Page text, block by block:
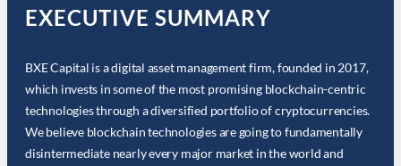
EXECUTIVE SUMMARY
BXE Capital is a digital asset management firm, founded in 2017,
which invests in some of the most promising blockchain-centric
technologies through a diversified portfolio of cryptocurrencies.
We believe blockchain technologies are going to fundamentally
disintermediate nearly every major market in the world and